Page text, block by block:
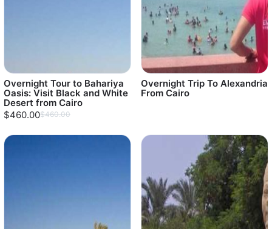
Overnight Tour to Bahariya
Oasis: Visit Black and White
Desert from Cairo
$460.00$460.00
Overnight Trip To Alexandria
From Cairo